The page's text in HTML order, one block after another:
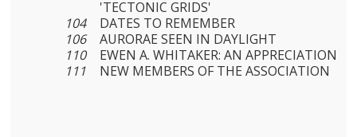
'TECTONIC GRIDS'
104
DATES TO REMEMBER
106
AURORAE SEEN IN DAYLIGHT
110
EWEN A. WHITAKER: AN APPRECIATION
111
NEW MEMBERS OF THE ASSOCIATION